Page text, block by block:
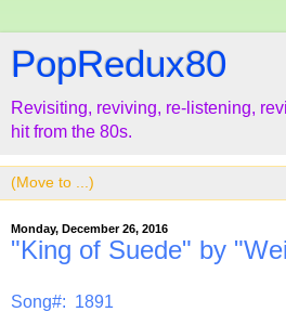
PopRedux80
Revisiting, reviving, re-listening,
hit from the 80s.
Monday, December 26, 2016
"King of Suede" by
Song#: 1891